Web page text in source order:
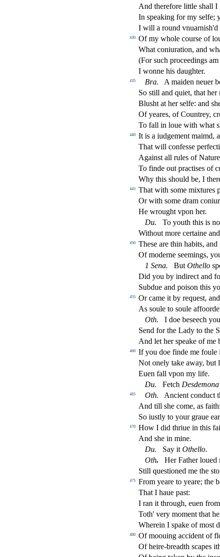
And therefore little shall I
In speaking for my selfe;
I will a round vnuarnish'd
430 Of my whole course of
What coniuration, and
(Forsuch proceedings
I wonne his daughter.
435 Bra.
A maiden neuer
So still and quiet, that her
Blusht at herselfe: and sh
Of yeares, of Countrey,
To fall in loue with what s
440
It is a iudgement maimd,
That will confesse perfect
Against all rules of
To finde out practises of
Why this should be, I
445 That with some mixtures
Or with some dram
He wrought vpon her.
Du.
To youth this is
Without more certaine
450 These are thin habits,
Of moderne seemings,
1 Sena. But Othello s
Did you by indirect and
Subdue and poison this
455 Or came it by request,
As soule to soule aff
Oth. I doe beseech
Send for the Lady to the
And let herspeake of me
460 If you doe finde me foule
Not onely take away, but
Euen fall vpon my life.
Du. Fetch Desdemona
465 Oth. Ancient conduct
And till she come, as
So iustly to your graue
470
How I did thriue in this
And she in mine.
Du. Say it Othello.
Oth.
Her Father loued
Still questioned me the st
475
From yeare to yeare; the
That I haue past:
I ran it through, euen
Toth' very moment that
Wherein I spake of most
480 Of moouing accident offl
Of heire-breadth scapes